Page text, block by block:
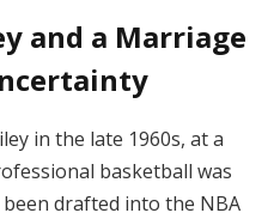
and a Marriage
in the late 1960s, at a
basketball was
drafted into the NBA